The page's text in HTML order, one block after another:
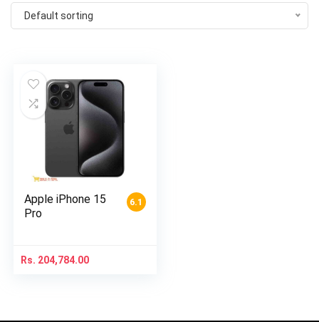
Default sorting
6.1
Apple iPhone 15
Pro
Rs. 204,784.00